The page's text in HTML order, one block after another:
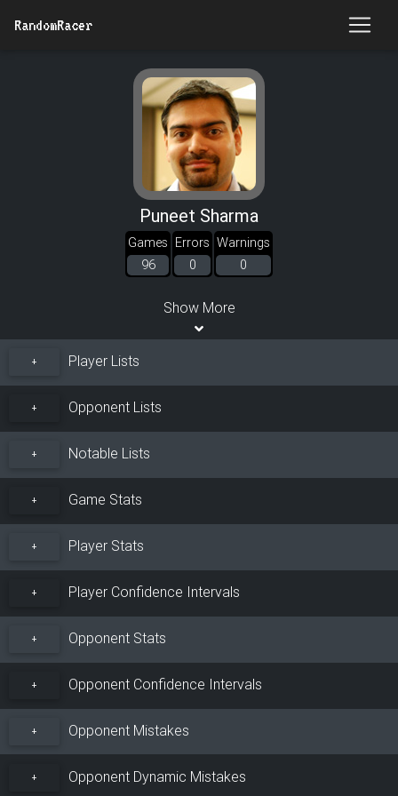
RandomRacer
Puneet Sharma
Games
96
Errors
0
Warnings
0
Show More
+ Player Lists
+ Opponent Lists
+ Notable Lists
+ Game Stats
+ Player Stats
+ Player Confidence Intervals
+ Opponent Stats
+ Opponent Confidence Intervals
+ Opponent Mistakes
+ Opponent Dynamic Mistakes